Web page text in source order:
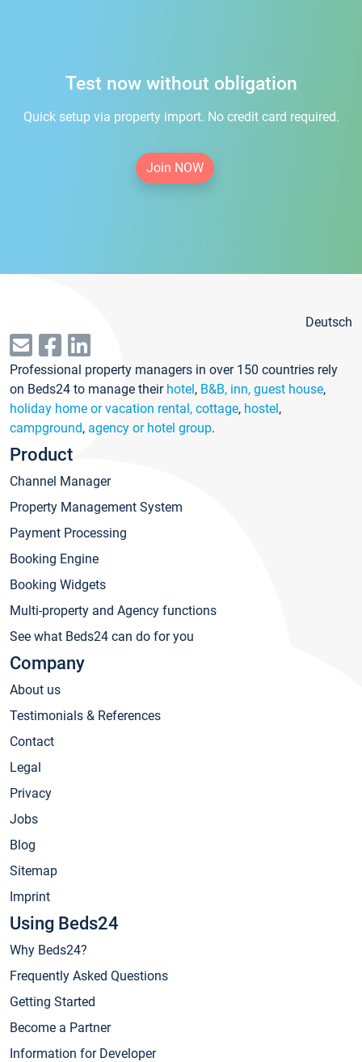
Test now without obligation
Quick setup via property import. No credit card required.
Join NOW
Deutsch
Professional property managers in over 150 countries rely
on Beds24 to manage their hotel, B&B, inn, guest house,
holiday home or vacation rental, cottage, hostel,
campground, agency or hotel group.
Product
Channel Manager
Property Management System
Payment Processing
Booking Engine
Booking Widgets
Multi-property and Agency functions
See what Beds24 can do for you
Company
About us
Testimonials & References
Contact
Legal
Privacy
Jobs
Blog
Sitemap
Imprint
Using Beds24
Why Beds24?
Frequently Asked Questions
Getting Started
Become a Partner
Information for Developer